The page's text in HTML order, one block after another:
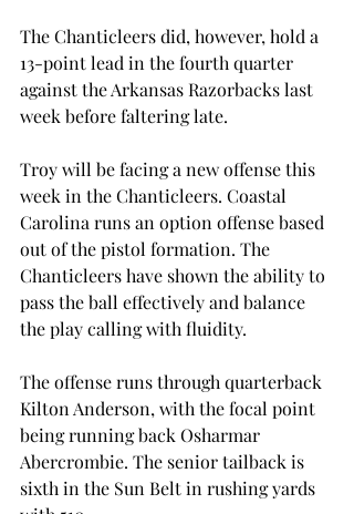
The Chanticleers did, however, hold a
13-point lead in the fourth quarter
against the Arkansas Razorbacks last
week before faltering late.
Troy will be facing a new offense this
week in the Chanticleers. Coastal
Carolina runs an option offense based
out of the pistol formation. The
Chanticleers have shown the ability to
pass the ball effectively and balance
the play calling with fluidity.
The offense runs through quarterback
Kilton Anderson, with the focal point
being running back Osharmar
Abercrombie. The senior tailback is
sixth in the Sun Belt in rushing yards